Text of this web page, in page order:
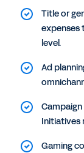
Title or
expenses
level.
Ad
Initiatives
Gaming